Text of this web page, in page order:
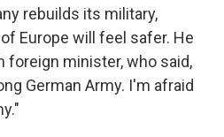
rebuilds its military,
Europe will feel safer. He
foreign minister, who said,
German Army. I'm afraid